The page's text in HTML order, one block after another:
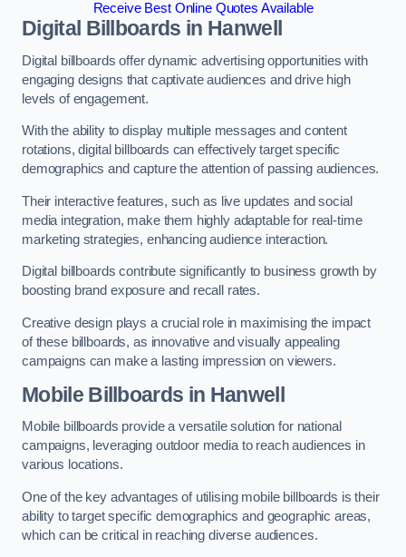
Receive Best Online Quotes Available
Digital Billboards in Hanwell
Digital billboards offer dynamic advertising opportunities with
engaging designs that captivate audiences and drive high
levels of engagement.
With the ability to display multiple messages and content
rotations, digital billboards can effectively target specific
demographics and capture the attention of passing audiences.
Their interactive features, such as live updates and social
media integration, make them highly adaptable for real-time
marketing strategies, enhancing audience interaction.
Digital billboards contribute significantly to business growth by
boosting brand exposure and recall rates.
Creative design plays a crucial role in maximising the impact
of these billboards, as innovative and visually appealing
campaigns can make a lasting impression on viewers.
Mobile Billboards in Hanwell
Mobile billboards provide a versatile solution for national
campaigns, leveraging outdoor media to reach audiences in
various locations.
One of the key advantages of utilising mobile billboards is their
ability to target specific demographics and geographic areas,
which can be critical in reaching diverse audiences.